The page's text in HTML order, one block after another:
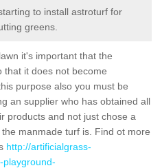
to install astroturf for
greens.
it's important that the
that it does not become
purpose also you must be
an supplier who has obtained all
products and not just chose a
manmade turf is. Find ot more
http://artificialgrass-
playground-